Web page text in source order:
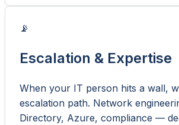
📡
Escalation & Expertise
When your IT person hits a wall,
escalation path. Network
Directory, Azure, compliance —